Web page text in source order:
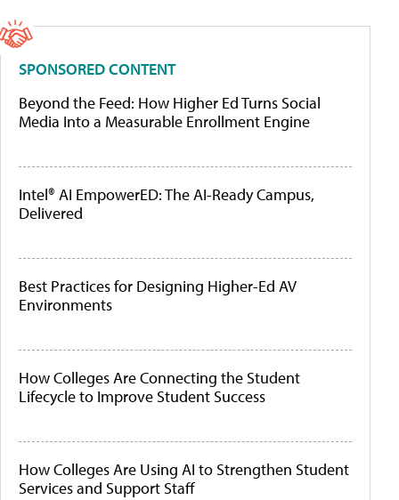
SPONSORED CONTENT
Beyond the Feed: How Higher Ed Turns Social
Media Into a Measurable Enrollment Engine
Intel® AI EmpowerED: The AI-Ready Campus,
Delivered
Best Practices for Designing Higher-Ed AV
Environments
How Colleges Are Connecting the Student
Lifecycle to Improve Student Success
How Colleges Are Using AI to Strengthen Student
Services and Support Staff